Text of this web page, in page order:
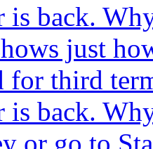
is back.
just
for third
is back.
or go to